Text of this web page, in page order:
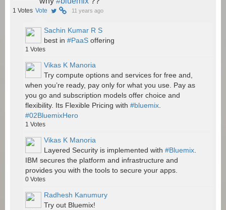
1 Votes Vote 11 years ago
Sachin Kumar R S
best in #PaaS offering
1 Votes
Vikas K Manoria
Try compute options and services for free and,
when you’re ready, pay only for what you use. Pay as
you go and subscription models offer choice and
flexibility. Its Flexible Pricing with #bluemix.
#02BluemixHero
1 Votes
Vikas K Manoria
Layered Security is implemented with #Bluemix.
IBM secures the platform and infrastructure and
provides you with the tools to secure your apps.
0 Votes
Radhesh Kanumury
Try out Bluemix!